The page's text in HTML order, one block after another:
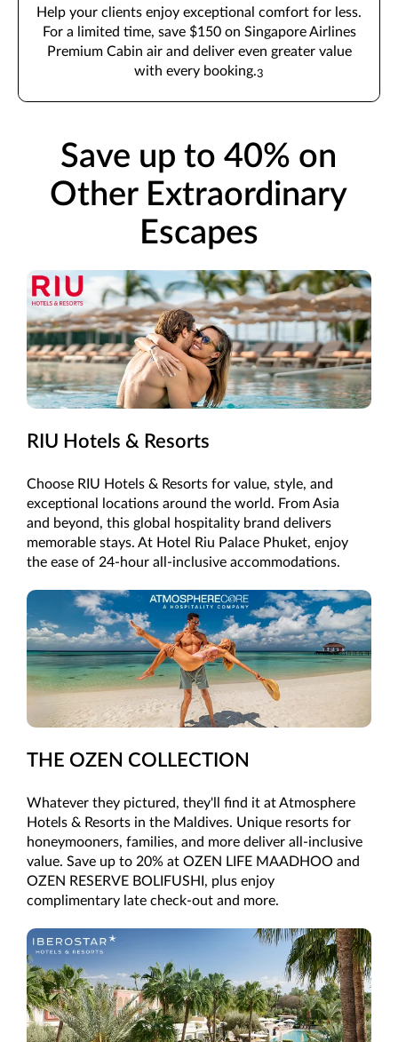
Help your clients enjoy exceptional comfort for less.
For a limited time, save $150 on Singapore Airlines
Premium Cabin air and deliver even greater value
with every booking.3
Save up to 40% on
Other Extraordinary
Escapes
RIU Hotels & Resorts
Choose RIU Hotels & Resorts for value, style, and
exceptional locations around the world. From Asia
and beyond, this global hospitality brand delivers
memorable stays. At Hotel Riu Palace Phuket, enjoy
the ease of 24-hour all-inclusive accommodations.
THE OZEN COLLECTION
Whatever they pictured, they'll find it at Atmosphere
Hotels & Resorts in the Maldives. Unique resorts for
honeymooners, families, and more deliver all-inclusive
value. Save up to 20% at OZEN LIFE MAADHOO and
OZEN RESERVE BOLIFUSHI, plus enjoy
complimentary late check-out and more.